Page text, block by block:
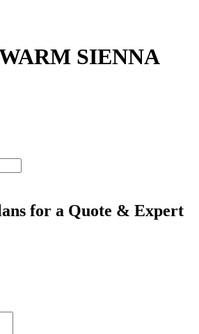
SIENNA
for a Quote & Expert